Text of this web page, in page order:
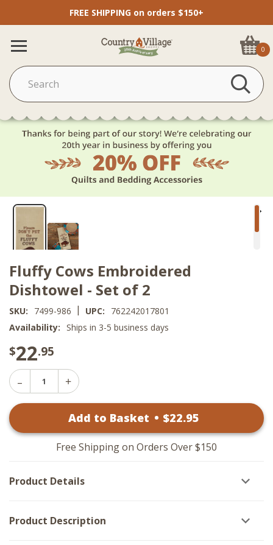
FREE SHIPPING on orders $150+
0
Fluffy Cows Embroidered
Dishtowel - Set of 2
SKU: 7499-986 | UPC:
762242017801
Availability: Ships in 3-5 business days
$22.95
Decrease
Quantity
Dishtowel
Increase
Fluffy
Embroidered
Dishtowel
-
2
Add to Basket • $22.95
Free Shipping on Orders Over $150
Product Details
Product Description